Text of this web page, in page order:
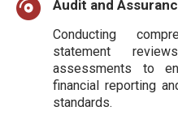
Audit and
Conducting
statement
assessments to
financial reporting
standards.